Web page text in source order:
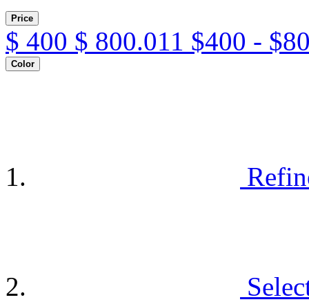
Price
$ 400 $ 800.011 $400 -
Color